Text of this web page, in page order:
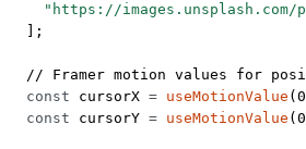
"https://
  ];
// Framer motion values for
  const
cursorX = useMotionValue ( 0
  const
cursorY = useMotionValue ( 0